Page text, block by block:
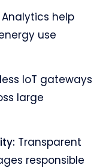
Analytics help
use
IoT gateways
large
Transparent
responsible